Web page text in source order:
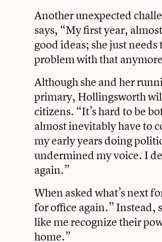
Another unexpected
says, “My first year,
good ideas; she just needs
problem with that
Although she and her
primary, Hollingsworth
citizens. “It’s hard to be
almost inevitably have to
my early years doing
undermined my voice. I
again.”
When asked what’s next
for office again.” Instead,
like me recognize their
home.”